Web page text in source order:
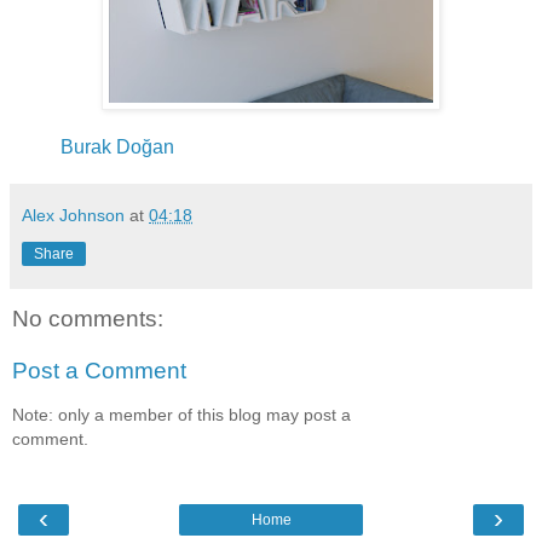
Burak Doğan
Alex Johnson at 04:18
Share
No comments:
Post a Comment
Note: only a member of this blog may post a
comment.
‹ ›
Home